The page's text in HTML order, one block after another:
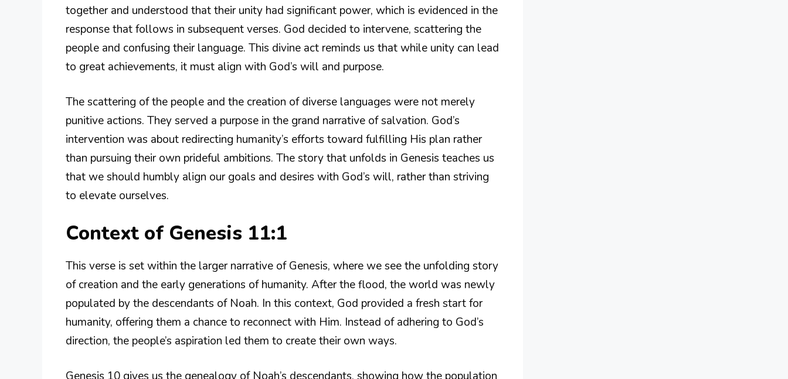
together and understood that their unity had significant power, which is evidenced in the
response that follows in subsequent verses. God decided to intervene, scattering the
people and confusing their language. This divine act reminds us that while unity can lead
to great achievements, it must align with God’s will and purpose.
The scattering of the people and the creation of diverse languages were not merely
punitive actions. They served a purpose in the grand narrative of salvation. God’s
intervention was about redirecting humanity’s efforts toward fulfilling His plan rather
than pursuing their own prideful ambitions. The story that unfolds in Genesis teaches us
that we should humbly align our goals and desires with God’s will, rather than striving
to elevate ourselves.
Context of Genesis 11:1
This verse is set within the larger narrative of Genesis, where we see the unfolding story
of creation and the early generations of humanity. After the flood, the world was newly
populated by the descendants of Noah. In this context, God provided a fresh start for
humanity, offering them a chance to reconnect with Him. Instead of adhering to God’s
direction, the people’s aspiration led them to create their own ways.